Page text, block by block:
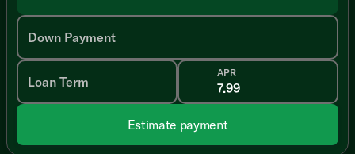
Down Payment
Loan Term
APR
Estimate payment